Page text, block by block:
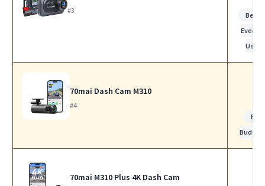
#3
Best
Use
70mai Dash Cam M310
#4
Budget
70mai M310 Plus 4K Dash Cam